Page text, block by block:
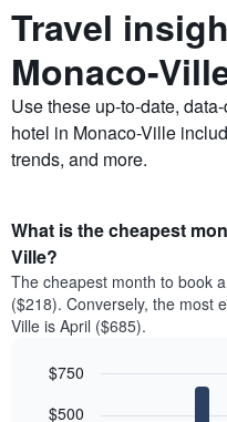
Travel
Monaco-
Use these up-to-date,
hotel in Monaco-Ville
trends, and more.
What is the cheapest
Ville?
The cheapest month to book
($218). Conversely, the most
Ville is April ($685).
chart
graphic.
$500
$750